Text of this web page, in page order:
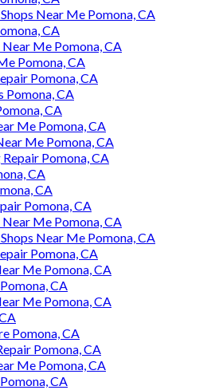
Near Me Pomona, CA
CA
Me Pomona, CA
Pomona, CA
Pomona, CA
Pomona, CA
CA
Me Pomona, CA
Me Pomona, CA
Pomona, CA
CA
CA
Pomona, CA
Me Pomona, CA
Near Me Pomona, CA
Pomona, CA
Me Pomona, CA
CA
Me Pomona, CA
Pomona, CA
Pomona, CA
Me Pomona, CA
CA